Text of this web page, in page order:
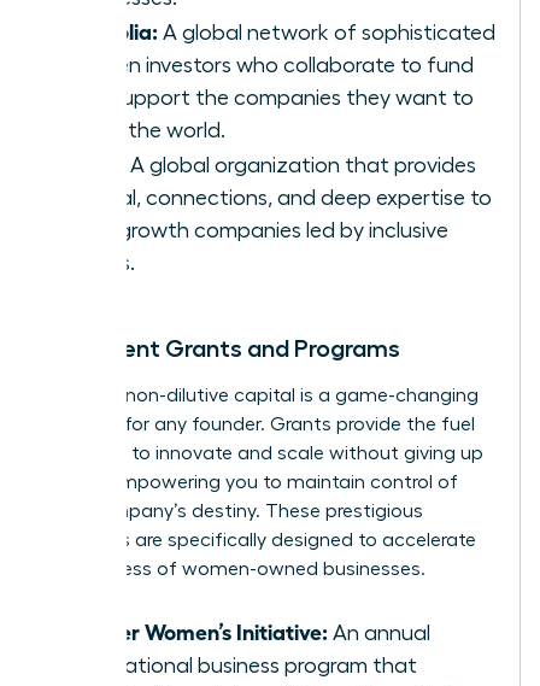
Portfolia: A global network of sophisticated
women investors who collaborate to fund
and support the companies they want to
see in the world.
A global organization that provides
capital, connections, and deep expertise to
high-growth companies led by inclusive
teams.
Prominent Grants and Programs
Securing non-dilutive capital is a game-changing
strategy for any founder. Grants provide the fuel
you need to innovate and scale without giving up
equity, empowering you to maintain control of
your company’s destiny. These prestigious
programs are specifically designed to accelerate
the success of women-owned businesses.
Cartier Women’s Initiative: An annual
international business program that